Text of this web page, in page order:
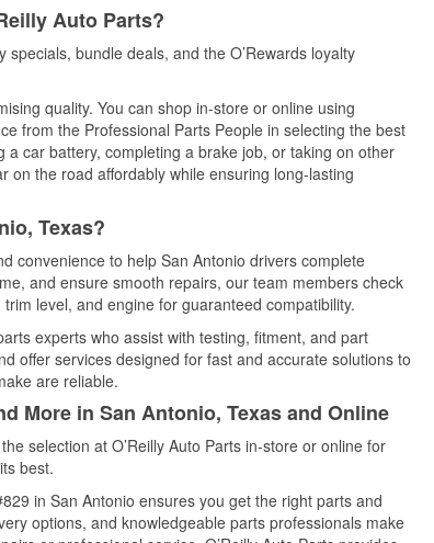
Auto Parts?
bundle deals, and the O’Rewards loyalty
quality. You can shop in-store or online using
from the Professional Parts People in selecting the best
car battery, completing a brake job, or taking on other
on the road affordably while ensuring long-lasting
Texas?
convenience to help San Antonio drivers complete
and ensure smooth repairs, our team members check
level, and engine for guaranteed compatibility.
experts who assist with testing, fitment, and part
offer services designed for fast and accurate solutions to
are reliable.
More in San Antonio, Texas and Online
selection at O’Reilly Auto Parts in-store or online for
best.
in San Antonio ensures you get the right parts and
options, and knowledgeable parts professionals make